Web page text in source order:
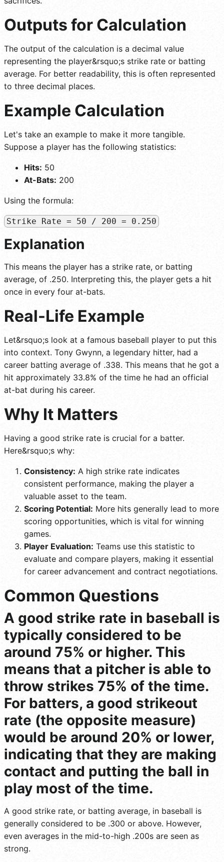
Outputs for Calculation
The output of the calculation is a decimal value
representing the player&rsquo;s strike rate or batting
average. For better readability, this is often represented
to three decimal places.
Example Calculation
Let's take an example to make it more tangible.
Suppose a player has the following statistics:
Hits: 50
At-Bats: 200
Using the formula:
Strike Rate = 50 / 200 = 0.250
Explanation
This means the player has a strike rate, or batting
average, of .250. Interpreting this, the player gets a hit
once in every four at-bats.
Real-Life Example
Let&rsquo;s look at a famous baseball player to put this
into context. Tony Gwynn, a legendary hitter, had a
career batting average of .338. This means that he got a
hit approximately 33.8% of the time he had an official
at-bat during his career.
Why It Matters
Having a good strike rate is crucial for a batter.
Here&rsquo;s why:
Consistency: A high strike rate indicates
consistent performance, making the player a
valuable asset to the team.
Scoring Potential: More hits generally lead to more
scoring opportunities, which is vital for winning
games.
Player Evaluation: Teams use this statistic to
evaluate and compare players, making it essential
for career advancement and contract negotiations.
Common Questions
A good strike rate in baseball is
typically considered to be
around 75% or higher. This
means that a pitcher is able to
throw strikes 75% of the time.
For batters, a good strikeout
rate (the opposite measure)
would be around 20% or lower,
indicating that they are making
contact and putting the ball in
play most of the time.
A good strike rate, or batting average, in baseball is
generally considered to be .300 or above. However,
even averages in the mid-to-high .200s are seen as
strong.